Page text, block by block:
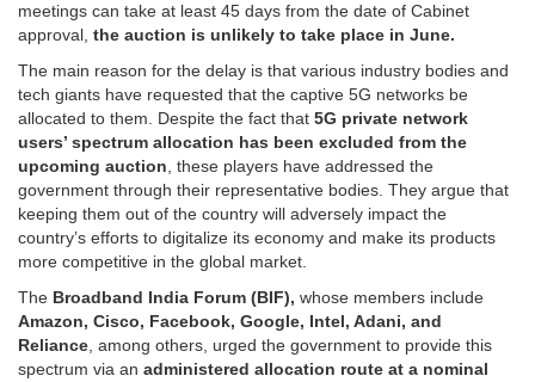
meetings can take at least 45 days from the date of Cabinet
approval, the auction is unlikely to take place in June.
The main reason for the delay is that various industry bodies and
tech giants have requested that the captive 5G networks be
allocated to them. Despite the fact that 5G private network
users’ spectrum allocation has been excluded from the
upcoming auction, these players have addressed the
government through their representative bodies. They argue that
keeping them out of the country will adversely impact the
country’s efforts to digitalize its economy and make its products
more competitive in the global market.
The Broadband India Forum (BIF), whose members include
Amazon, Cisco, Facebook, Google, Intel, Adani, and
Reliance, among others, urged the government to provide this
spectrum via an administered allocation route at a nominal